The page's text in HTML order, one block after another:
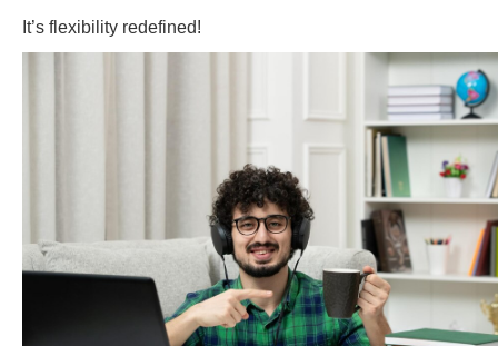
It’s flexibility redefined!